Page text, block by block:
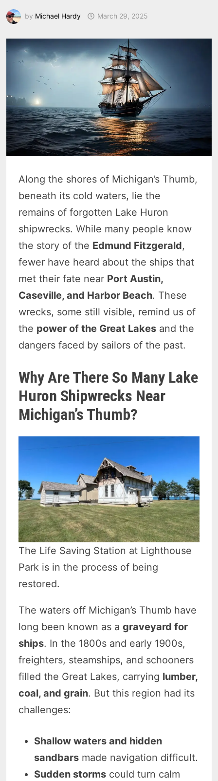
by Michael Hardy March 29, 2025
Along the shores of Michigan’s Thumb,
beneath its cold waters, lie the
remains of forgotten Lake Huron
shipwrecks. While many people know
the story of the Edmund Fitzgerald,
fewer have heard about the ships that
met their fate near Port Austin,
Caseville, and Harbor Beach. These
wrecks, some still visible, remind us of
the power of the Great Lakes and the
dangers faced by sailors of the past.
Why Are There So Many Lake
Huron Shipwrecks Near
Michigan’s Thumb?
The Life Saving Station at Lighthouse
Park is in the process of being
restored.
The waters off Michigan’s Thumb have
long been known as agraveyard for
ships. In the 1800s and early 1900s,
freighters, steamships, and schooners
filled the Great Lakes, carrying lumber,
coal, and grain. But this region had its
challenges:
Shallow waters and hidden
sandbars made navigation difficult.
Sudden storms could turn calm